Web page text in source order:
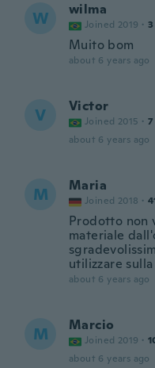
W wilma
Joined 2019 · 3
Muito bom
about 6 years ago
V Victor
Joined 2015 · 7
about 6 years ago
M Maria
Joined 2018 ·
Prodotto non
materiale
utilizzare
about 6 years ago
M Marcio
Joined 2019 ·
about 6 years ago